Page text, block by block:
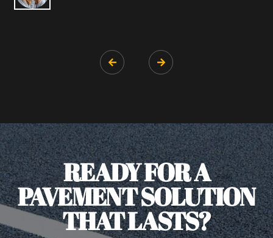
 
READY FOR A
PAVEMENT SOLUTION
THAT LASTS?